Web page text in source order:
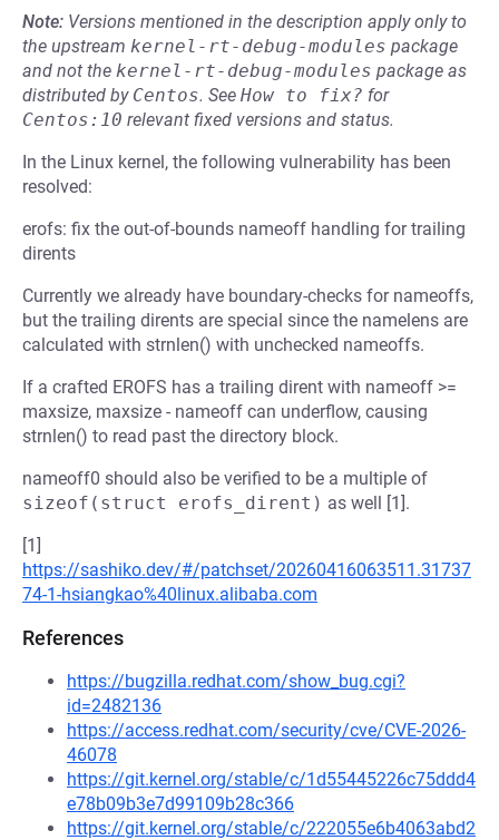
Note: Versions mentioned in the description apply only to
the upstream kernel-rt-debug-modules package
and not the kernel-rt-debug-modules package as
distributed by Centos. See How to fix? for
Centos:10 relevant fixed versions and status.
In the Linux kernel, the following vulnerability has been
resolved:
erofs: fix the out-of-bounds nameoff handling for trailing
dirents
Currently we already have boundary-checks for nameoffs,
but the trailing dirents are special since the namelens are
calculated with strnlen() with unchecked nameoffs.
If a crafted EROFS has a trailing dirent with nameoff >=
maxsize, maxsize - nameoff can underflow, causing
strnlen() to read past the directory block.
nameoff0 should also be verified to be a multiple of
sizeof(struct erofs_dirent) as well [1].
[1]
https://sashiko.dev/#/patchset/20260416063511.31737
74-1-hsiangkao%40linux.alibaba.com
References
https://bugzilla.redhat.com/show_bug.cgi?
id=2482136
https://access.redhat.com/security/cve/CVE-2026-
46078
https://git.kernel.org/stable/c/1d55445226c75ddd4
e78b09b3e7d99109b28c366
https://git.kernel.org/stable/c/222055e6b4063abd2